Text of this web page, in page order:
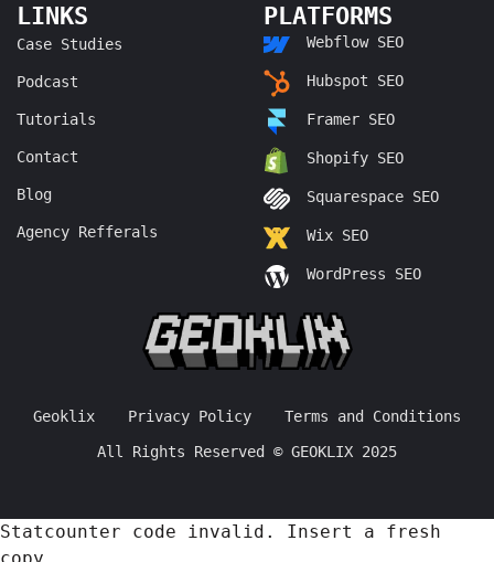
LINKS
Case Studies
Podcast
Tutorials
Contact
Blog
Agency Refferals
PLATFORMS
Webflow SEO
Hubspot SEO
Framer SEO
Shopify SEO
Squarespace SEO
Wix SEO
WordPress SEO
Geoklix Privacy Policy
Terms and Conditions
All Rights Reserved © GEOKLIX 2025
Statcounter code invalid. Insert a fresh
copy.